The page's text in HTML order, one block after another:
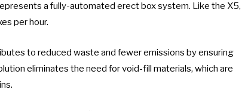
a fully-automated erect box system. Like the X5,
per hour.
to reduced waste and fewer emissions by ensuring
eliminates the need for void-fill materials, which are